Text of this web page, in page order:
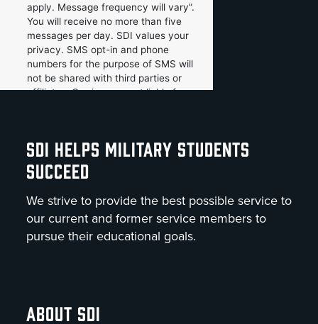
SDI HELPS MILITARY STUDENTS
SUCCEED
We strive to provide the best possible service to
our current and former service members to
pursue their educational goals.
ABOUT SDI